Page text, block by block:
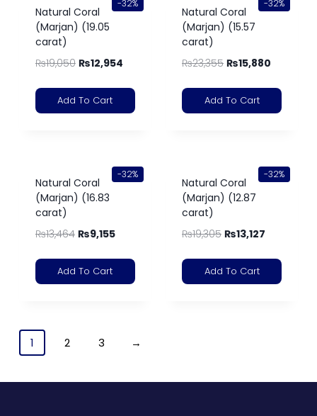
-32%
Natural Coral
(Marjan) (19.05
carat)
₨19,050 ₨12,954
Add To Cart
-32%
Natural Coral
(Marjan) (15.57
carat)
₨23,355 ₨15,880
Add To Cart
-32%
Natural Coral
(Marjan) (16.83
carat)
₨13,464 ₨9,155
Add To Cart
-32%
Natural Coral
(Marjan) (12.87
carat)
₨19,305 ₨13,127
Add To Cart
1 2 3 →